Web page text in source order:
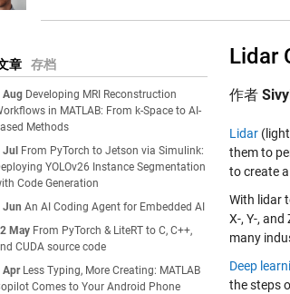
章 存档
Aug Developing MRI Reconstruction
in MATLAB: From k-Space to AI-
Methods
Jul
From PyTorch to Jetson via Simulink:
YOLOv26 Instance Segmentation
Code Generation
Jun An AI Coding Agent for Embedded AI
May From PyTorch & LiteRT to C, C++,
CUDA source code
Apr Less Typing, More Creating: MATLAB
Comes to Your Android Phone
Lidar
作者
Lidar
them to
to create
With lidar
X-, Y-,
many
Deep
the steps